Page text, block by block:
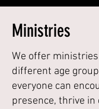
Ministries
We offer
different age
everyone can
presence, thrive in